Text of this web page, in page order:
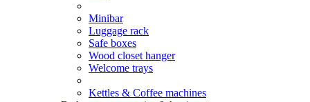
Minibar
Luggage rack
Safe boxes
Wood closet hanger
Welcome trays
Kettles & Coffee machines